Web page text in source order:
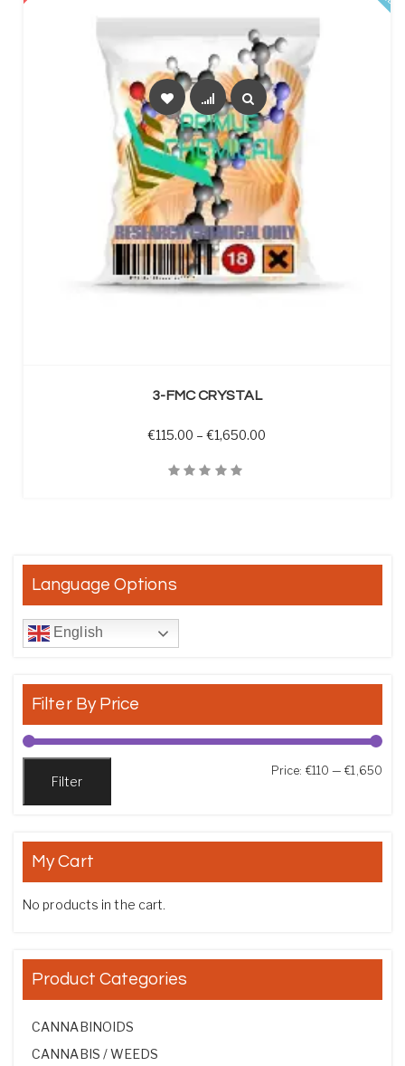
3-FMC CRYSTAL
€115.00 – €1,650.00
Language Options
English
Filter By Price
Filter
Price: €110 —€1,650
My Cart
No products in the cart.
Product Categories
CANNABINOIDS
CANNABIS / WEEDS